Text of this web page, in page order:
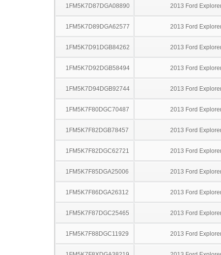
1FM5K7D87DGA08890 2013 Ford
1FM5K7D89DGA62577 2013 Ford
1FM5K7D91DGB84262 2013 Ford
1FM5K7D92DGB58494 2013 Ford
1FM5K7D94DGB92744 2013 Ford
1FM5K7F80DGC70487 2013 Ford
1FM5K7F82DGB78457 2013 Ford
1FM5K7F82DGC62721 2013 Ford
1FM5K7F85DGA25006 2013 Ford
1FM5K7F86DGA26312 2013 Ford
1FM5K7F87DGC25465 2013 Ford
1FM5K7F88DGC11929 2013 Ford